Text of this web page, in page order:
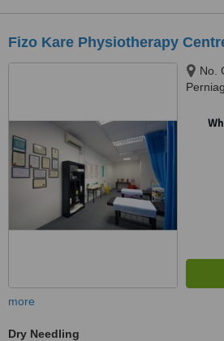
Fizo Kare Physiotherapy
No.
more
Dry Needling